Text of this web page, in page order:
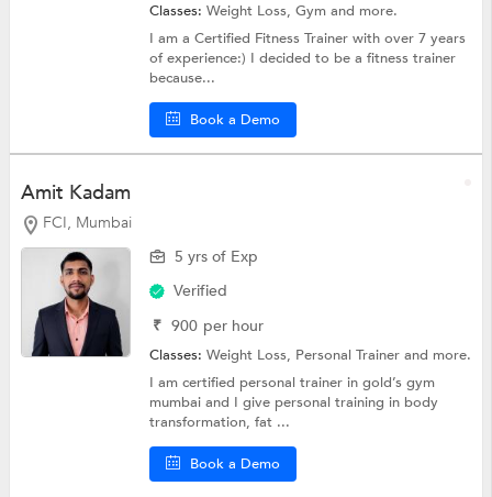
Classes:Weight Loss,Gymand more.
I am a Certified Fitness Trainer with over 7 years
of experience:) I decided to be a fitness trainer
because...
Book a Demo
Amit Kadam
FCI, Mumbai
5 yrs of Exp
Verified
₹ 900 per hour
Classes:Weight Loss, Personal Trainerand more.
I am certified personal trainer in gold’s gym
mumbai and I give personal training in body
transformation, fat ...
Book a Demo